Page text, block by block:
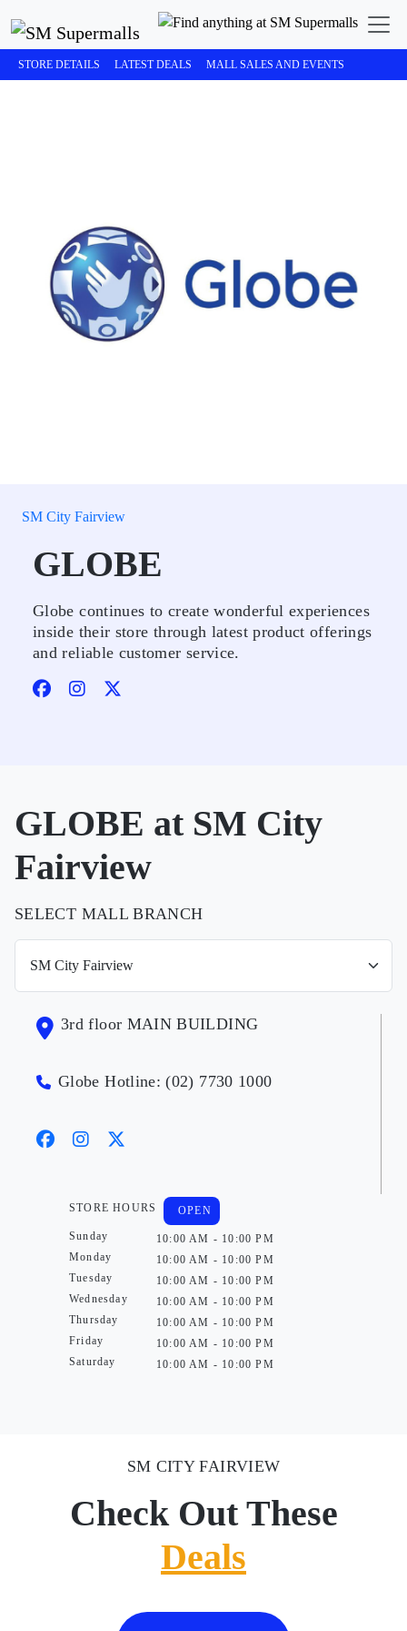
STORE DETAILS LATEST DEALS MALL SALES AND EVENTS
SM City Fairview
GLOBE
Globe continues to create wonderful experiences
inside their store through latest product offerings
and reliable customer service.
GLOBE at SM City
Fairview
SELECT MALL BRANCH
3rd floor MAIN BUILDING
Globe Hotline: (02) 7730 1000
STORE HOURS
Sunday
Monday
Tuesday
Wednesday
Thursday
Friday
Saturday
OPEN
10:00 AM - 10:00 PM
10:00 AM - 10:00 PM
10:00 AM - 10:00 PM
10:00 AM - 10:00 PM
10:00 AM - 10:00 PM
10:00 AM - 10:00 PM
10:00 AM - 10:00 PM
SM CITY FAIRVIEW
Check Out These
Deals